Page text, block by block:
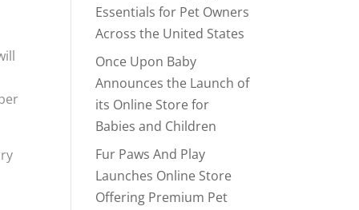
Essentials for Pet Owners
Across the United States
Once Upon Baby
Announces the Launch of
its Online Store for
Babies and Children
Fur Paws And Play
Launches Online Store
Offering Premium Pet